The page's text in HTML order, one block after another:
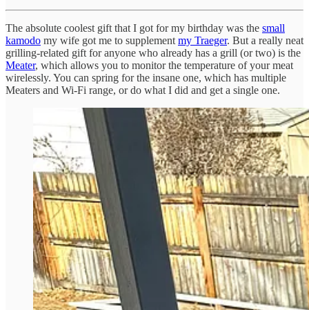
The absolute coolest gift that I got for my birthday was the small
kamodo my wife got me to supplement my Traeger. But a really neat
grilling-related gift for anyone who already has a grill (or two) is the
Meater, which allows you to monitor the temperature of your meat
wirelessly. You can spring for the insane one, which has multiple
Meaters and Wi-Fi range, or do what I did and get a single one.